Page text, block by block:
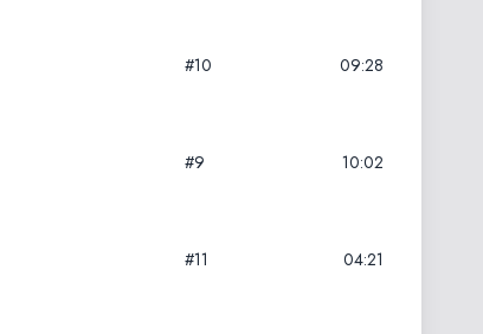
#10 09:28
#9 10:02
#11 04:21